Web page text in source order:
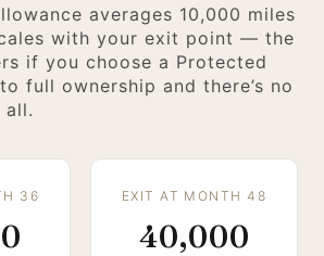
averages 10,000 miles
with your exit point — the
if you choose a Protected
full ownership and there’s no
all.
36 EXIT AT MONTH 48
40,000